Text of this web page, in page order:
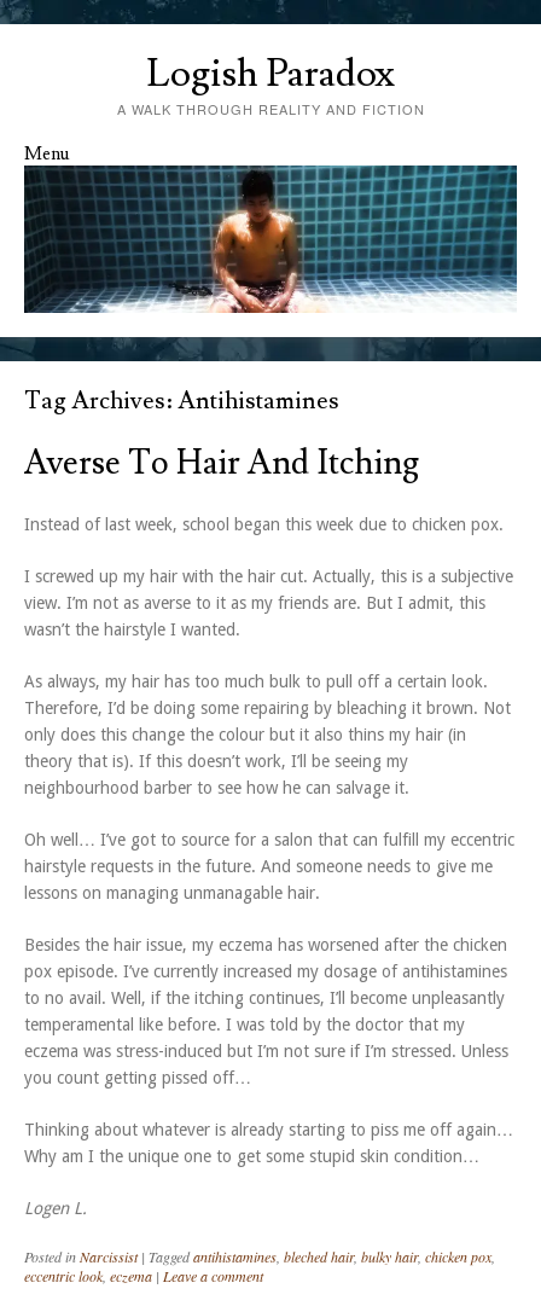
Logish Paradox
A WALK THROUGH REALITY AND FICTION
Menu
Skip to content
Tag Archives:Antihistamines
Averse To Hair And Itching
Instead of last week, school began this week due to chicken pox.
I screwed up my hair with the hair cut. Actually, this is a subjective
view. I’m not as averse to it as my friends are. But I admit, this
wasn’t the hairstyle I wanted.
As always, my hair has too much bulk to pull off a certain look.
Therefore, I’d be doing some repairing by bleaching it brown. Not
only does this change the colour but it also thins my hair (in
theory that is). If this doesn’t work, I’ll be seeing my
neighbourhood barber to see how he can salvage it.
Oh well… I’ve got to source for a salon that can fulfill my eccentric
hairstyle requests in the future. And someone needs to give me
lessons on managing unmanagable hair.
Besides the hair issue, my eczema has worsened after the chicken
pox episode. I’ve currently increased my dosage of antihistamines
to no avail. Well, if the itching continues, I’ll become unpleasantly
temperamental like before. I was told by the doctor that my
eczema was stress-induced but I’m not sure if I’m stressed. Unless
you count getting pissed off…
Thinking about whatever is already starting to piss me off again…
Why am I the unique one to get some stupid skin condition…
Logen L.
Posted inNarcissist | Taggedantihistamines, bleched hair, bulky hair, chicken pox,
eccentric look, eczema | Leave a comment